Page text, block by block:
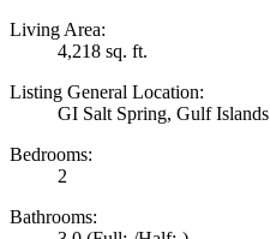
Living Area:
4,218 sq. ft.
Listing General Location:
GI Salt Spring, Gulf Islands
Bedrooms:
2
Bathrooms: